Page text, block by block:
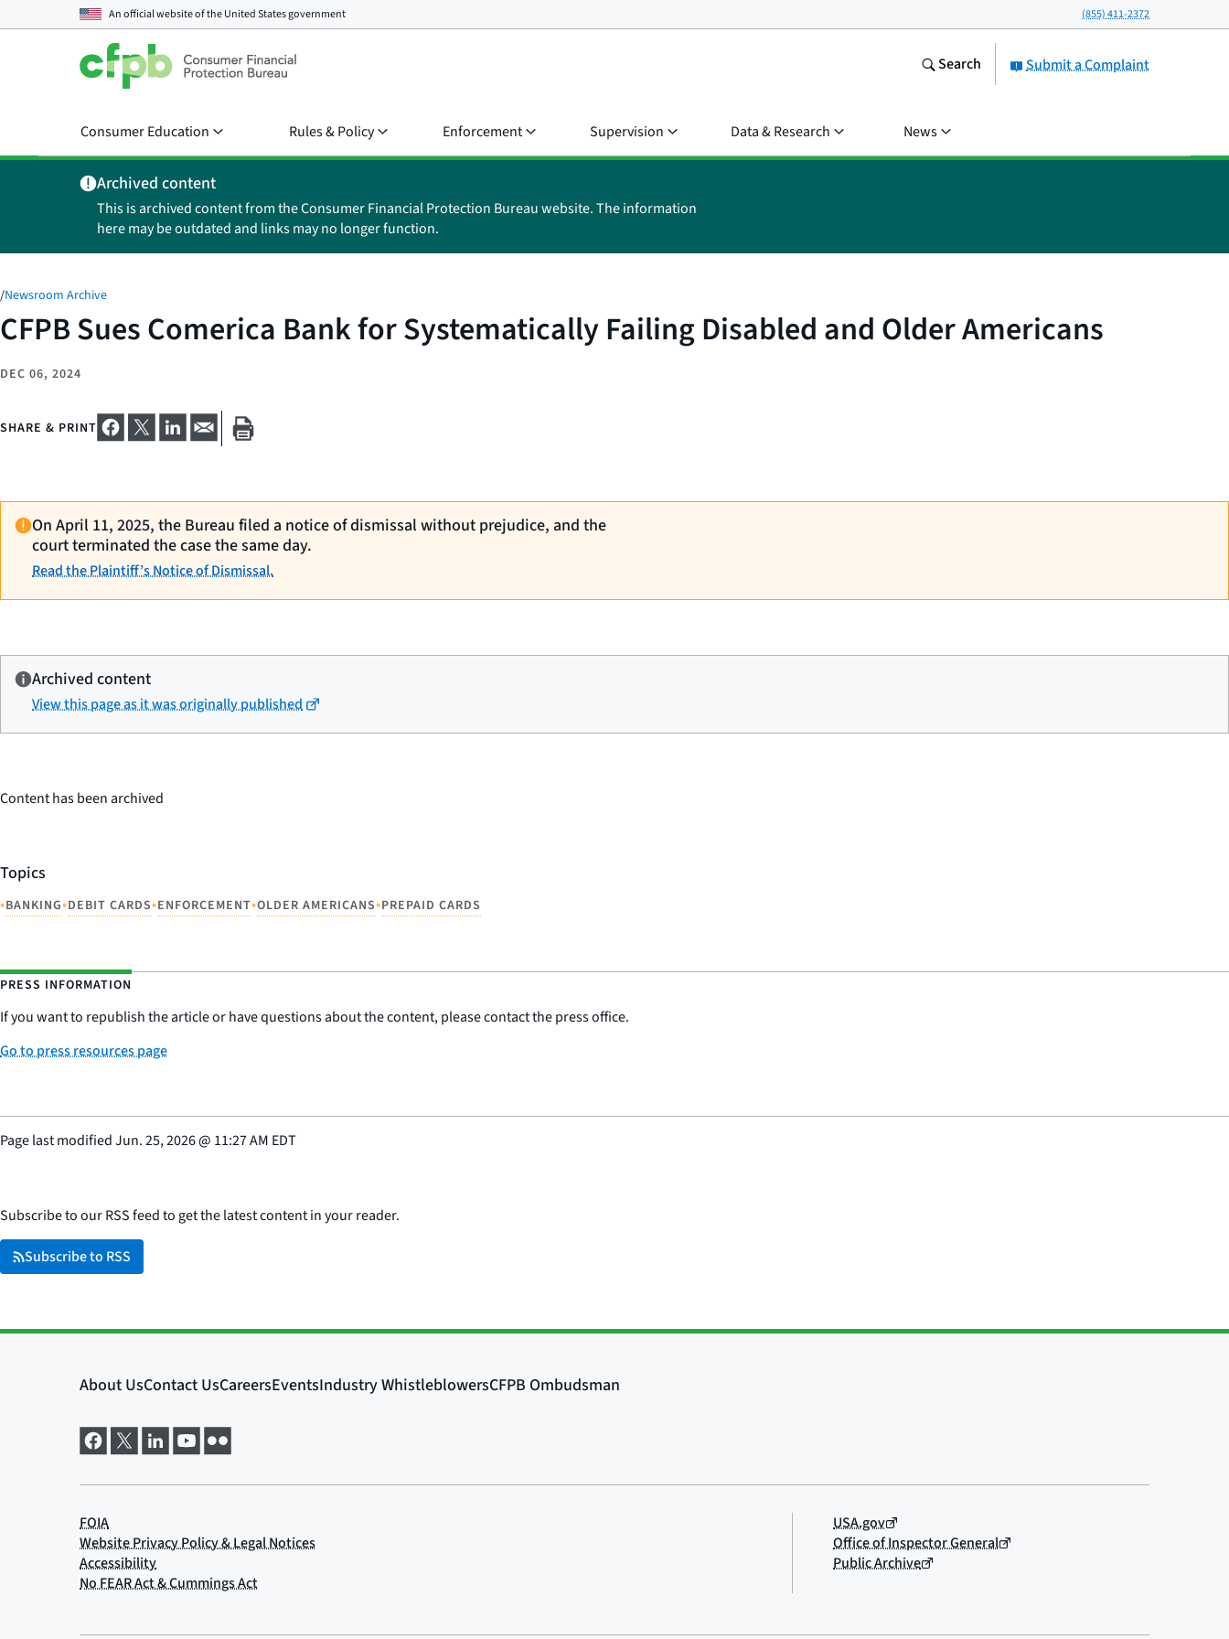
An official website of theUnited States government (855) 411-2372
Submit a Complaint
Search
Consumer Education Rules & Policy Enforcement Supervision Data & Research News
Archived content
This is archived content from the Consumer Financial Protection Bureau website. The information
here may be outdated and links may no longer function.
/Newsroom Archive
CFPB Sues Comerica Bank for Systematically Failing Disabled and Older Americans
DEC 06, 2024
SHARE & PRINT
On April 11, 2025, the Bureau filed a notice of dismissal without prejudice, and the
court terminated the case the same day.
Read the Plaintiff’s Notice of Dismissal.
Archived content
View this page as it was originally published
Content has been archived
Topics
•BANKING•DEBIT CARDS•ENFORCEMENT•OLDER AMERICANS•PREPAID CARDS
PRESS INFORMATION
If you want to republish the article or have questions about the content, please contact the press office.
Go to press resources page
Page last modifiedJun. 25, 2026@ 11:27 AM EDT
Subscribe to our RSS feed to get the latest content in your reader.
Subscribe to RSS